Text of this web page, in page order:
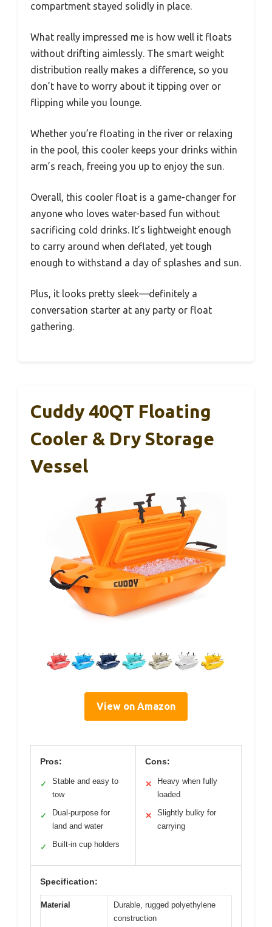
compartment stayed solidly in place.
What really impressed me is how well it floats
without drifting aimlessly. The smart weight
distribution really makes a difference, so you
don’t have to worry about it tipping over or
flipping while you lounge.
Whether you’re floating in the river or relaxing
in the pool, this cooler keeps your drinks within
arm’s reach, freeing you up to enjoy the sun.
Overall, this cooler float is a game-changer for
anyone who loves water-based fun without
sacrificing cold drinks. It’s lightweight enough
to carry around when deflated, yet tough
enough to withstand a day of splashes and sun.
Plus, it looks pretty sleek—definitely a
conversation starter at any party or float
gathering.
Cuddy 40QT Floating
Cooler & Dry Storage
Vessel
View on Amazon
Pros:
✓
Stable and easy to
tow
✓
Dual-purpose for
land and water
✓ Built-in cup holders
Cons:
✕
Heavy when fully
loaded
✕
Slightly bulky for
carrying
Specification:
Material
Durable, rugged polyethylene
construction